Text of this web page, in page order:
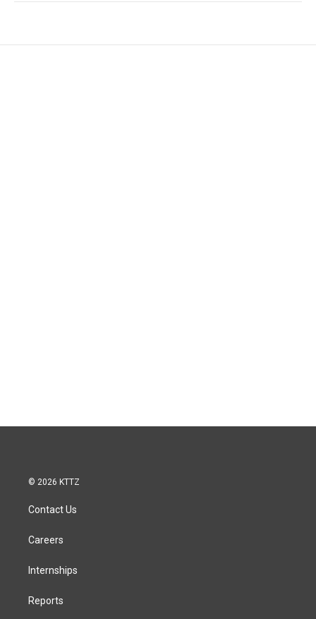
© 2026 KTTZ
Contact Us
Careers
Internships
Reports